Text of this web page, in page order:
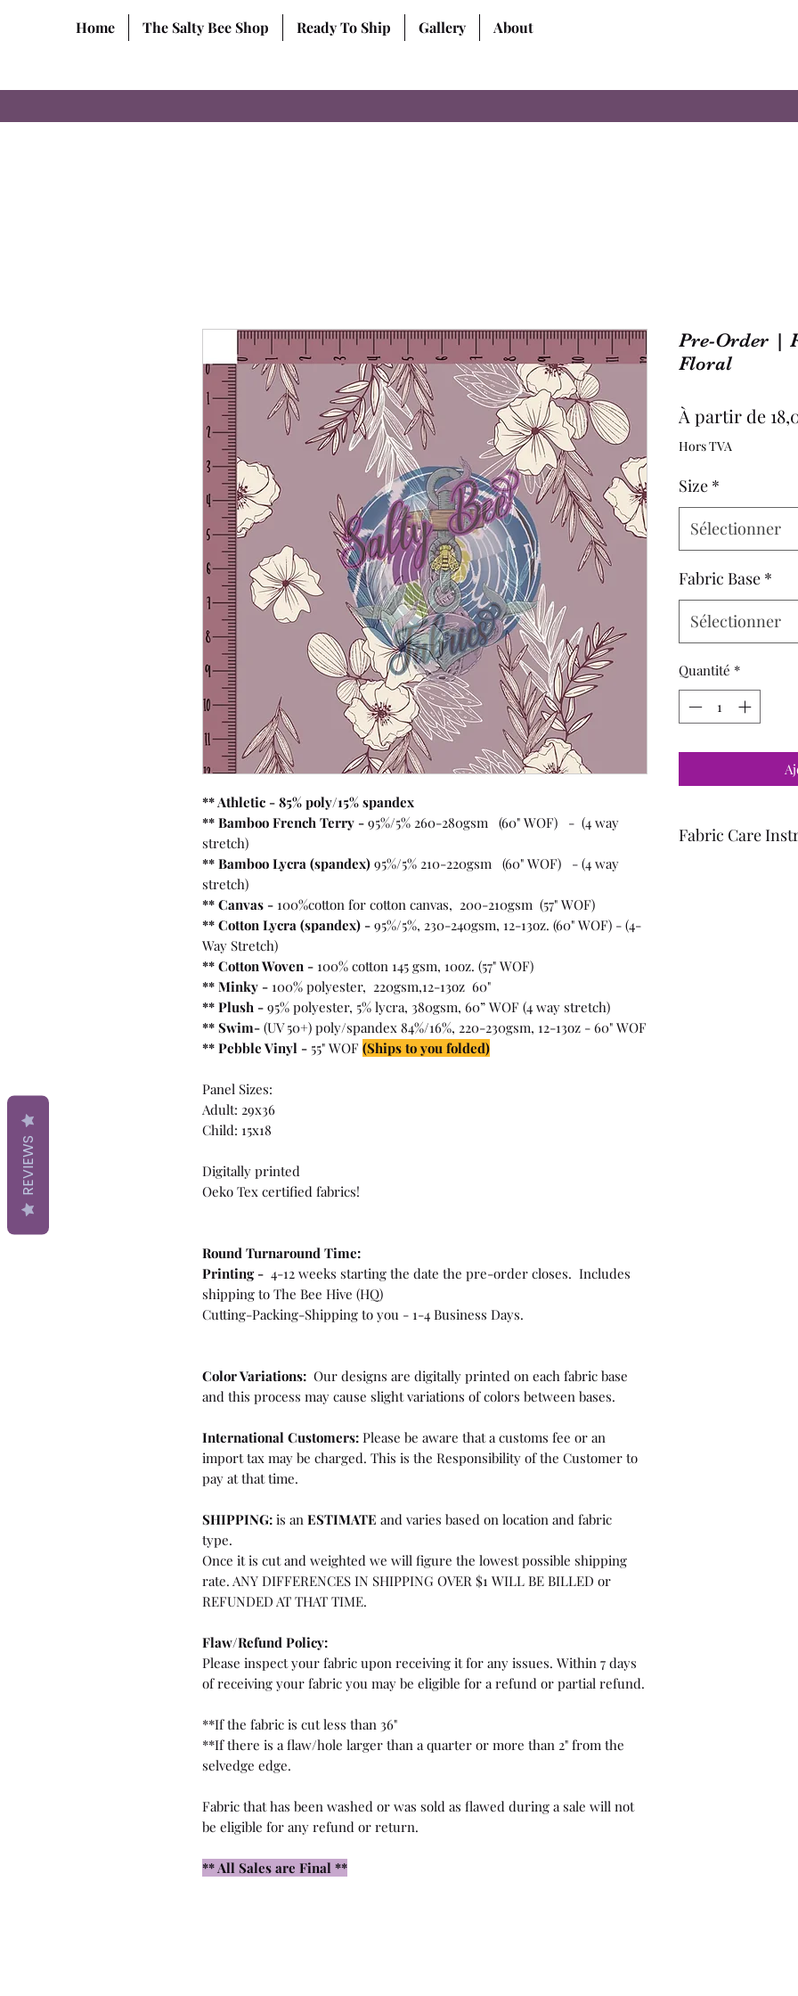
Home The Salty Bee Shop Ready To Ship Gallery About
** Athletic - 85% poly/15% spandex
** Bamboo French Terry - 95%/5% 260-280gsm (60" WOF) - (4 way
stretch)
** Bamboo Lycra (spandex) 95%/5% 210-220gsm (60" WOF) - (4 way
stretch)
** Canvas - 100%cotton for cotton canvas, 200-210gsm (57" WOF)
** Cotton Lycra (spandex) - 95%/5%, 230-240gsm, 12-13oz. (60" WOF) - (4-
Way Stretch)
** Cotton Woven - 100% cotton 145 gsm, 10oz. (57" WOF)
** Minky - 100% polyester, 220gsm,12-13oz 60"
** Plush - 95% polyester, 5% lycra, 380gsm, 60” WOF (4 way stretch)
** Swim- (UV 50+) poly/spandex 84%/16%, 220-230gsm, 12-13oz - 60" WOF
** Pebble Vinyl - 55" WOF (Ships to you folded)
Panel Sizes:
Adult: 29x36
Child: 15x18
Digitally printed
Oeko Tex certified fabrics!
Round Turnaround Time:
Printing - 4-12 weeks starting the date the pre-order closes. Includes
shipping to The Bee Hive (HQ)
Cutting-Packing-Shipping to you - 1-4 Business Days.
Color Variations: Our designs are digitally printed on each fabric base
and this process may cause slight variations of colors between bases.
International Customers: Please be aware that a customs fee or an
import tax may be charged. This is the Responsibility of the Customer to
pay at that time.
SHIPPING: is an ESTIMATE and varies based on location and fabric
type.
Once it is cut and weighted we will figure the lowest possible shipping
rate. ANY DIFFERENCES IN SHIPPING OVER $1 WILL BE BILLED or
REFUNDED AT THAT TIME.
Flaw/Refund Policy:
Please inspect your fabric upon receiving it for any issues. Within 7 days
of receiving your fabric you may be eligible for a refund or partial refund.
**If the fabric is cut less than 36"
**If there is a flaw/hole larger than a quarter or more than 2" from the
selvedge edge.
Fabric that has been washed or was sold as flawed during a sale will not
be eligible for any refund or return.
** All Sales are Final **
Pre-Order |
Floral
À partir de
Hors TVA
Size *
Sélectionner
Fabric Base *
Sélectionner
Quantité *
Fabric Care
REVIEWS